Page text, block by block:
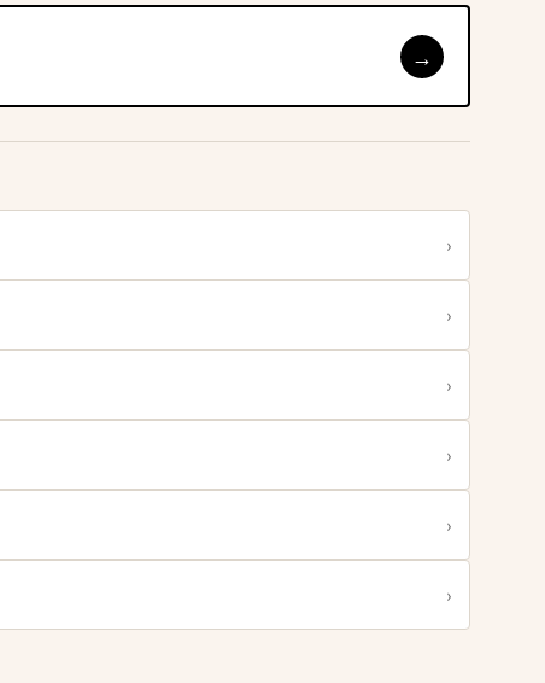
→
›
›
›
›
›
›